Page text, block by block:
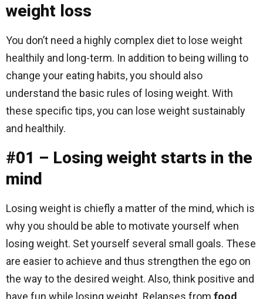
weight loss
You don’t need a highly complex diet to lose weight
healthily and long-term. In addition to being willing to
change your eating habits, you should also
understand the basic rules of losing weight. With
these specific tips, you can lose weight sustainably
and healthily.
#01 – Losing weight starts in the
mind
Losing weight is chiefly a matter of the mind, which is
why you should be able to motivate yourself when
losing weight. Set yourself several small goals. These
are easier to achieve and thus strengthen the ego on
the way to the desired weight. Also, think positive and
have fun while losing weight. Relapses from food